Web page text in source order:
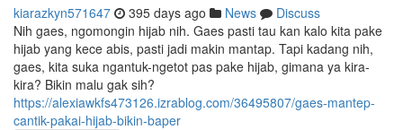
kiarazkyn571647 395 days ago News
Discuss
Nih gaes, ngomongin hijab nih. Gaes pasti tau kan kalo kita pake
hijab yang kece abis, pasti jadi makin mantap. Tapi kadang nih,
gaes, kita suka ngantuk-ngetot pas pake hijab, gimana ya kira-
kira? Bikin malu gak sih?
https://alexiawkfs473126.izrablog.com/36495807/gaes-mantep-
cantik-pakai-hijab-bikin-baper